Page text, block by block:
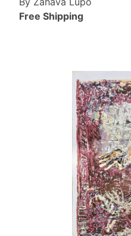
Free Shipping